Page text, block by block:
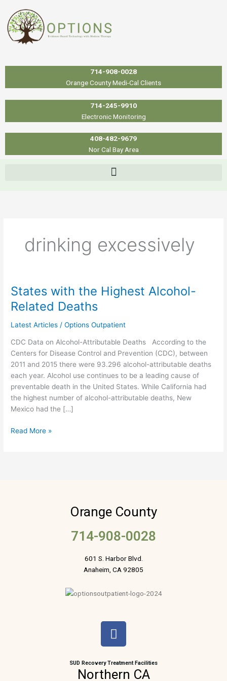
content
714-908-0028
Orange County Medi-Cal Clients
714-245-9910
Electronic Monitoring
408-482-9679
Nor Cal Bay Area
drinking excessively
States with the Highest Alcohol-
Related Deaths
Latest Articles /Options Outpatient
CDC Data on Alcohol-Attributable Deaths According to the
Centers for Disease Control and Prevention (CDC), between
2011 and 2015 there were 93.296 alcohol-attributable deaths
each year. Alcohol use continues to be a leading cause of
preventable death in the United States. While California had
the highest number of alcohol-attributable deaths, New
Mexico had the […]
States
with
the
Highest
Related
Deaths
Read More »
Orange County
714-908-0028
601 S. Harbor Blvd.
Anaheim, CA 92805
F
a
e
b
SUD Recovery Treatment Facilities
Northern CA